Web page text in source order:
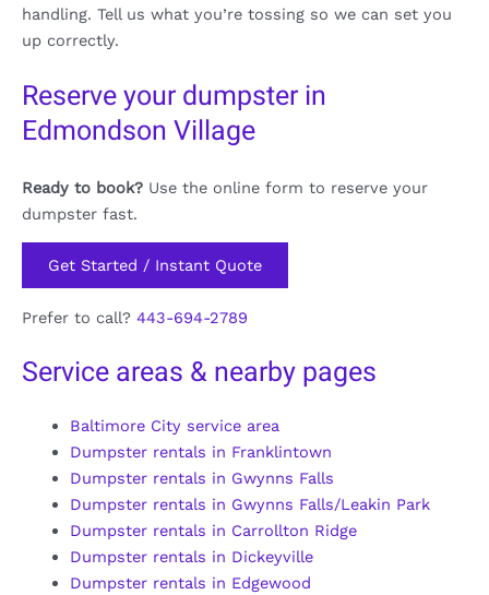
handling. Tell us what you’re tossing so we can set you
up correctly.
Reserve your dumpster in
Edmondson Village
Ready to book? Use the online form to reserve your
dumpster fast.
Get Started / Instant Quote
Prefer to call? 443-694-2789
Service areas & nearby pages
Baltimore City service area
Dumpster rentals in Franklintown
Dumpster rentals in Gwynns Falls
Dumpster rentals in Gwynns Falls/Leakin Park
Dumpster rentals in Carrollton Ridge
Dumpster rentals in Dickeyville
Dumpster rentals in Edgewood